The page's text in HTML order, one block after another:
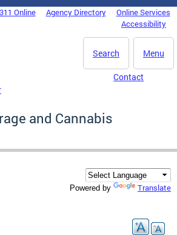
311 Online Agency Directory
Online Services
Accessibility
Menu
Search
Contact
and Cannabis
Powered by Translate